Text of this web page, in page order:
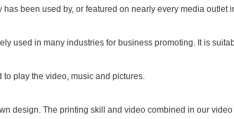
been used by, or featured on nearly every media outlet
used in many industries for business promoting. It is
play the video, music and pictures.
design. The printing skill and video combined in our